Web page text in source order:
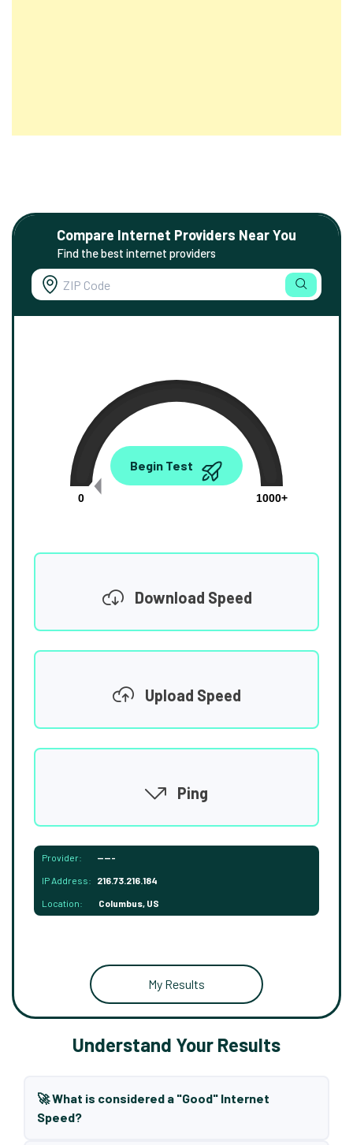
Compare Internet Providers Near You
Find the best internet providers
0.00
0
1000+
Begin Test
Download Speed
Upload Speed
Ping
Provider: -----
IP Address: 216.73.216.184
Location: Columbus, US
My Results
Understand Your Results
🚀 What is considered a "Good" Internet
Speed?